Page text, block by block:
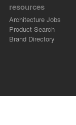
resources
Architecture Jobs
Product Search
Brand Directory